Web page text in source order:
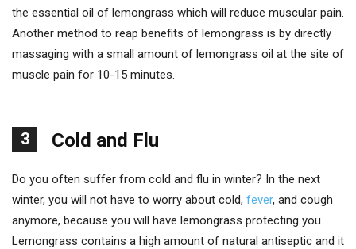
the essential oil of lemongrass which will reduce muscular pain.
Another method to reap benefits of lemongrass is by directly
massaging with a small amount of lemongrass oil at the site of
muscle pain for 10-15 minutes.
3 Cold and Flu
Do you often suffer from cold and flu in winter? In the next
winter, you will not have to worry about cold, fever, and cough
anymore, because you will have lemongrass protecting you.
Lemongrass contains a high amount of natural antiseptic and it